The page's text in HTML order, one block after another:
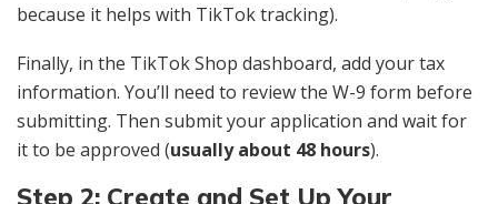
because it helps with TikTok tracking).
Finally, in the TikTok Shop dashboard, add your tax
information. You’ll need to review the W-9 form before
submitting. Then submit your application and wait for
it to be approved (usually about 48 hours).
Step 2: Create and Set Up Your